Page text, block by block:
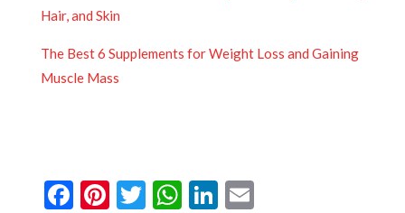
Hair, and Skin
The Best 6 Supplements for Weight Loss and Gaining
Muscle Mass
Facebook
Pinterest
Twitter
WhatsApp
LinkedIn
Email